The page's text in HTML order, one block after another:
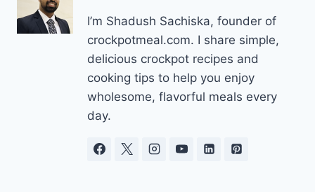
I’m Shadush Sachiska, founder of
crockpotmeal.com. I share simple,
delicious crockpot recipes and
cooking tips to help you enjoy
wholesome, flavorful meals every
day.